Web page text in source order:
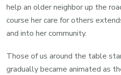
help an older neighbor up the
course her care for others
and into her community.
Those of us around the table
gradually became animated as